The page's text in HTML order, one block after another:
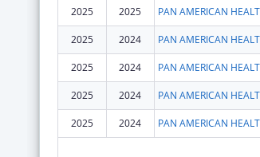
2025 2025
2025 2024
2025 2024
2025 2024
2025 2024